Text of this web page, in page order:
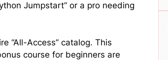
Jumpstart” or a pro needing
“All-Access” catalog. This
course for beginners are